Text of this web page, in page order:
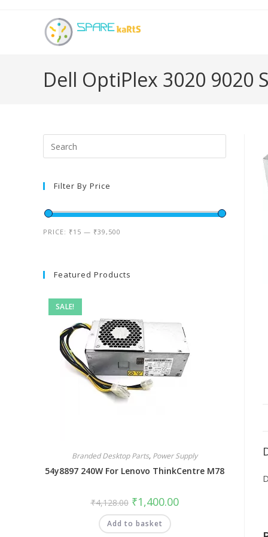
Dell OptiPlex 3020 9020
Filter By Price
PRICE: ₹15 — ₹39,500
Featured Products
SALE!
Branded Desktop Parts, Power Supply
54y8897 240W For Lenovo ThinkCentre M78
₹4,128.00 ₹1,400.00
Add to basket